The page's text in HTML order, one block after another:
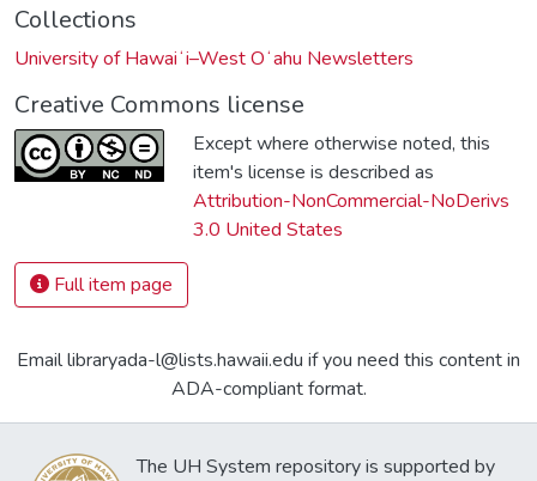
Collections
University of Hawaiʻi–West Oʻahu Newsletters
Creative Commons license
Except where otherwise noted, this
item's license is described as
Attribution-NonCommercial-NoDerivs
3.0 United States
Full item page
Email libraryada-l@lists.hawaii.edu if you need this content in
ADA-compliant format.
The UH System repository is supported by